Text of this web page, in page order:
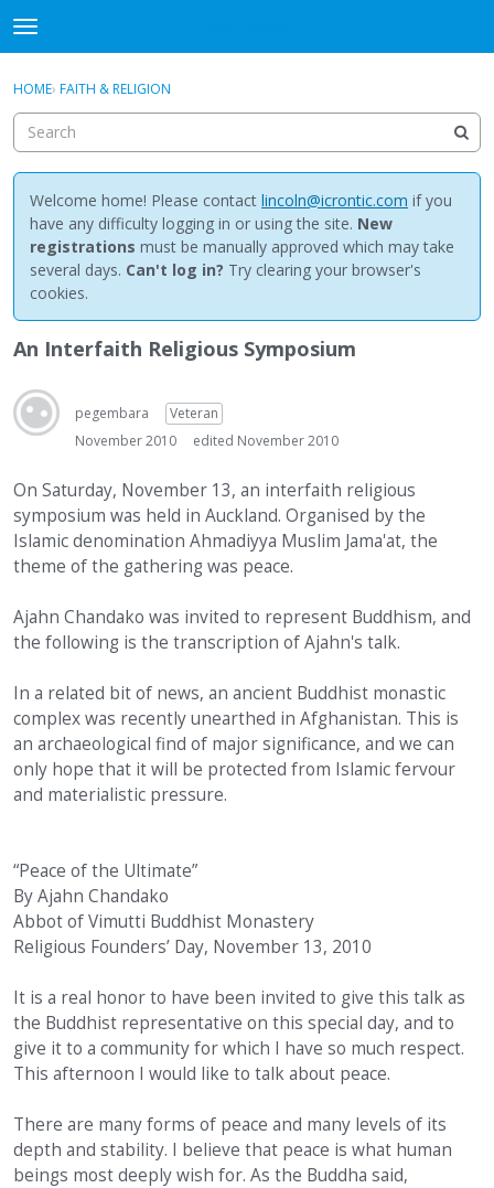
t
o
g
e
m
e
n
u
Discussions
Activity
Best Of...
Sign In · Register
HOME› FAITH & RELIGION
Welcome home! Please contact lincoln@icrontic.com if you
have any difficulty logging in or using the site. New
registrations must be manually approved which may take
several days. Can't log in? Try clearing your browser's
cookies.
An Interfaith Religious Symposium
pegembara
Veteran
November 2010
edited November 2010
On Saturday, November 13, an interfaith religious
symposium was held in Auckland. Organised by the
Islamic denomination Ahmadiyya Muslim Jama'at, the
theme of the gathering was peace.
Ajahn Chandako was invited to represent Buddhism, and
the following is the transcription of Ajahn's talk.
In a related bit of news, an ancient Buddhist monastic
complex was recently unearthed in Afghanistan. This is
an archaeological find of major significance, and we can
only hope that it will be protected from Islamic fervour
and materialistic pressure.
“Peace of the Ultimate”
By Ajahn Chandako
Abbot of Vimutti Buddhist Monastery
Religious Founders’ Day, November 13, 2010
It is a real honor to have been invited to give this talk as
the Buddhist representative on this special day, and to
give it to a community for which I have so much respect.
This afternoon I would like to talk about peace.
There are many forms of peace and many levels of its
depth and stability. I believe that peace is what human
beings most deeply wish for. As the Buddha said,